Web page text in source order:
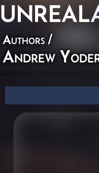
UNREAL
Authors /
Andrew